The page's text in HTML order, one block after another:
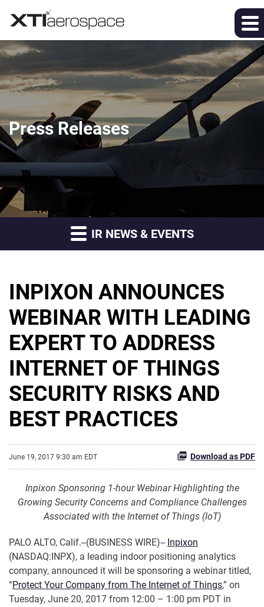
Press Releases
IR NEWS & EVENTS
INPIXON ANNOUNCES
WEBINAR WITH LEADING
EXPERT TO ADDRESS
INTERNET OF THINGS
SECURITY RISKS AND
BEST PRACTICES
June 19, 2017 9:30 am EDT Download as PDF
Inpixon Sponsoring 1-hour Webinar Highlighting the
Growing Security Concerns and Compliance Challenges
Associated with the Internet of Things (IoT)
PALO ALTO, Calif.--(BUSINESS WIRE)-- Inpixon
(NASDAQ:INPX), a leading indoor positioning analytics
company, announced it will be sponsoring a webinar titled,
“Protect Your Company from The Internet of Things,” on
Tuesday, June 20, 2017 from 12:00 – 1:00 pm PDT in